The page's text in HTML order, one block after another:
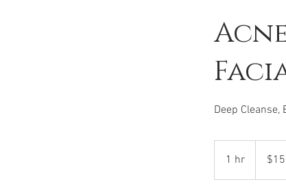
Deep
1 hr
h
dollars